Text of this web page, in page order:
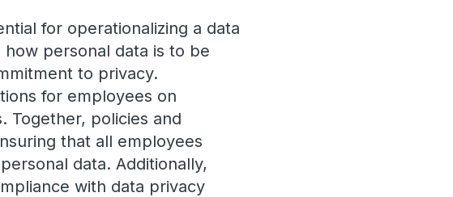
for operationalizing a data
personal data is to be
to privacy.
for employees on
Together, policies and
that all employees
data. Additionally,
with data privacy